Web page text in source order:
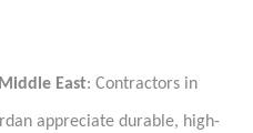
East: Contractors in
appreciate durable, high-